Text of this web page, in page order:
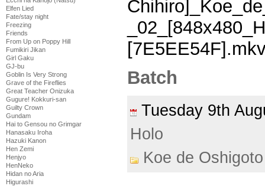
Elfen Lied
Fate/stay night
Freezing
Friends
From Up on Poppy Hill
Fumikiri Jikan
Girl Gaku
GJ-bu
Goblin Is Very Strong
Grave of the Fireflies
Great Teacher Onizuka
Gugure! Kokkuri-san
Guilty Crown
Gundam
Hai to Gensou no Grimgar
Hanasaku Iroha
Hazuki Kanon
Hen Zemi
Henjyo
HenNeko
Hidan no Aria
Higurashi
Batch
Tuesday 9th
Holo
Koe de Oshigoto